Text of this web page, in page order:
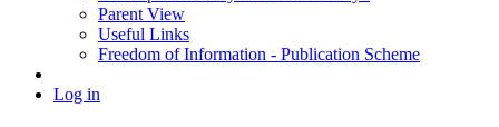
Parent View
Useful Links
Freedom of Information - Publication Scheme
Log in